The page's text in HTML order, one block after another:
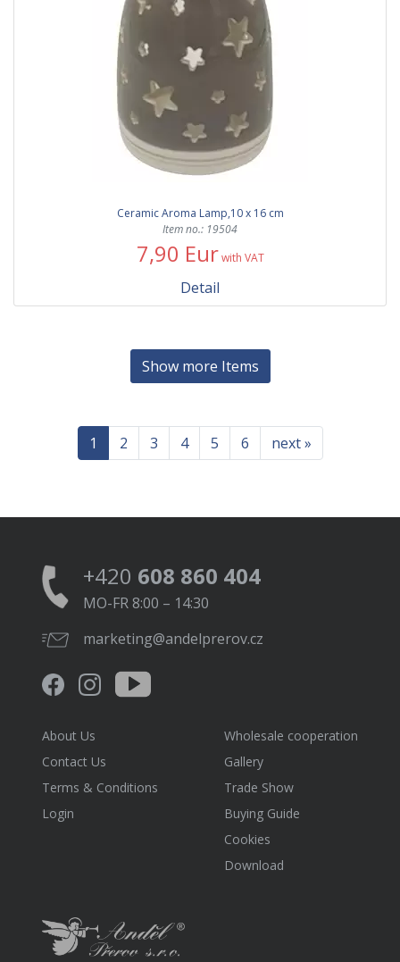
Ceramic Aroma Lamp,10 x 16 cm
Item no.: 19504
7,90 Eur with VAT
Detail
Show more Items
1 2 3 4 5 6 next »
+420 608 860 404
MO-FR 8:00 – 14:30
marketing@andelprerov.cz
About Us
Contact Us
Terms & Conditions
Login
Wholesale cooperation
Gallery
Trade Show
Buying Guide
Cookies
Download